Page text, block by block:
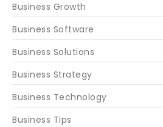
Business Growth
Business Software
Business Solutions
Business Strategy
Business Technology
Business Tips